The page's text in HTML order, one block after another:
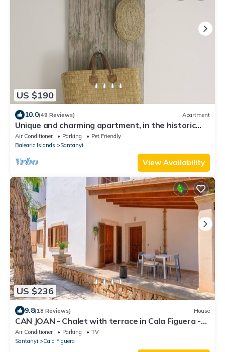
US $190
10.0(49 Reviews) Apartment
Unique and charming apartment, in the historic
center. Incomparable!
Air Conditioner Parking
Pet Friendly
Balearic Islands
Santanyi
View Availability
US $236
9.8(18 Reviews) House
CAN JOAN - Chalet with terrace in Cala Figuera -
Santanyí. Free WiFi.
Air Conditioner Parking
TV
Santanyi
Cala Figuera